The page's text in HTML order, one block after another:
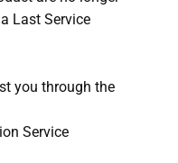
Last Service
you through the
Service